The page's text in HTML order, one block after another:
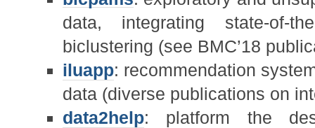
data, integrating state-of-
biclustering (see BMC’18
iluapp: recommendation
data (diverse publications on
data2help: platform the